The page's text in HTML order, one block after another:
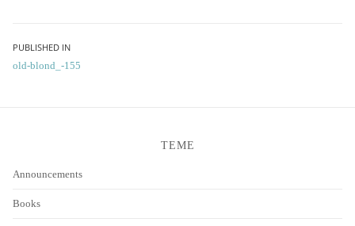
Post
navigation
PUBLISHED IN
old-blond_-155
TEME
Announcements
Books